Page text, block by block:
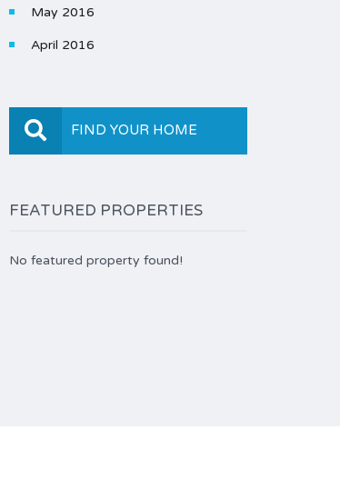
May 2016
April 2016
FIND YOUR HOME
FEATURED PROPERTIES
No featured property found!